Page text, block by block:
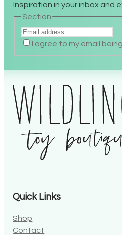
Inspiration in your inbox and
Section
I agree to my email
Quick Links
Shop
Contact